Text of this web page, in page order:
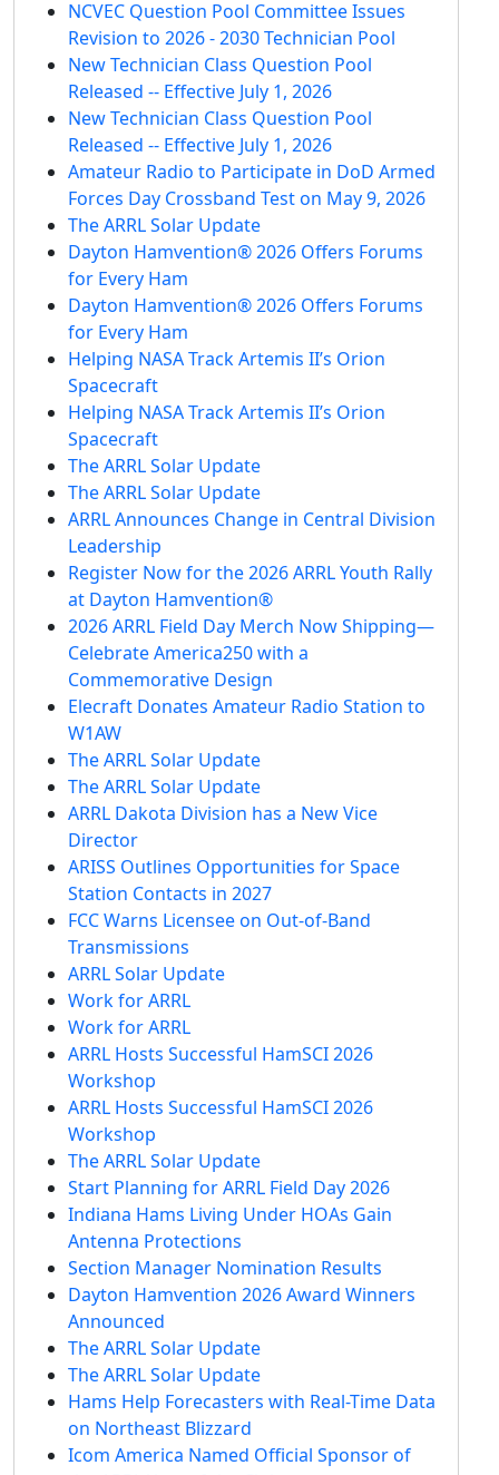
NCVEC Question Pool Committee Issues
Revision to 2026 - 2030 Technician Pool
New Technician Class Question Pool
Released -- Effective July 1, 2026
New Technician Class Question Pool
Released -- Effective July 1, 2026
Amateur Radio to Participate in DoD Armed
Forces Day Crossband Test on May 9, 2026
The ARRL Solar Update
Dayton Hamvention® 2026 Offers Forums
for Every Ham
Dayton Hamvention® 2026 Offers Forums
for Every Ham
Helping NASA Track Artemis II’s Orion
Spacecraft
Helping NASA Track Artemis II’s Orion
Spacecraft
The ARRL Solar Update
The ARRL Solar Update
ARRL Announces Change in Central Division
Leadership
Register Now for the 2026 ARRL Youth Rally
at Dayton Hamvention®
2026 ARRL Field Day Merch Now Shipping—
Celebrate America250 with a
Commemorative Design
Elecraft Donates Amateur Radio Station to
W1AW
The ARRL Solar Update
The ARRL Solar Update
ARRL Dakota Division has a New Vice
Director
ARISS Outlines Opportunities for Space
Station Contacts in 2027
FCC Warns Licensee on Out-of-Band
Transmissions
ARRL Solar Update
Work for ARRL
Work for ARRL
ARRL Hosts Successful HamSCI 2026
Workshop
ARRL Hosts Successful HamSCI 2026
Workshop
The ARRL Solar Update
Start Planning for ARRL Field Day 2026
Indiana Hams Living Under HOAs Gain
Antenna Protections
Section Manager Nomination Results
Dayton Hamvention 2026 Award Winners
Announced
The ARRL Solar Update
The ARRL Solar Update
Hams Help Forecasters with Real-Time Data
on Northeast Blizzard
Icom America Named Official Sponsor of